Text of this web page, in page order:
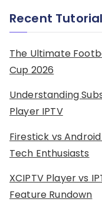
Recent
The Ultimate
Cup 2026
Understanding
Player IPTV
Firestick vs
Tech Enthusiasts
XCIPTV Player vs
Feature Rundown